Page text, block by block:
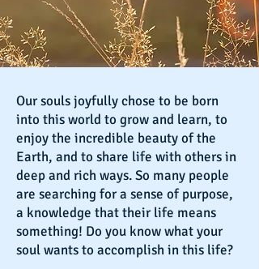
Our souls joyfully chose to be born
into this world to grow and learn, to
enjoy the incredible beauty of the
Earth, and to share life with others in
deep and rich ways. So many people
are searching for a sense of purpose,
a knowledge that their life means
something! Do you know what your
soul wants to accomplish in this life?